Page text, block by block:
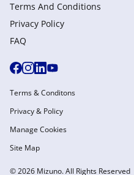
Terms And Conditions
Privacy Policy
FAQ
© 2026 Mizuno. All Rights Reserved
Terms & Conditons
Privacy & Policy
Manage Cookies
Site Map